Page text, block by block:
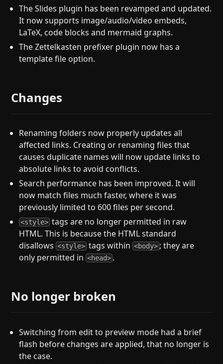
The Slides plugin has been revamped and updated.
It now supports image/audio/video embeds,
LaTeX, code blocks and mermaid graphs.
The Zettelkasten prefixer plugin now has a
template file option.
Changes
Renaming folders now properly updates all
affected links. Creating or renaming files that
causes duplicate names will now update links to
absolute links to avoid conflicts.
Search performance has been improved. It will
now match files much faster, where it was
previously limited to 600 files per second.
<style> tags are no longer permitted in raw
HTML. This is because the HTML standard
disallows<style> tags within<body> ; they are
only permitted in<head> .
No longer broken
Switching from edit to preview mode had a brief
flash before changes are applied, that no longer is
the case.